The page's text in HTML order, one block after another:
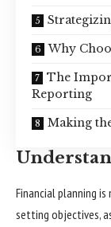
Why
The
Reporting
Making
Financial planning
setting objectives,